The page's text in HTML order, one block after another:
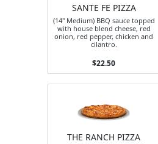
SANTE FE PIZZA
(14" Medium) BBQ sauce topped
with house blend cheese, red
onion, red pepper, chicken and
cilantro.
$22.50
THE RANCH PIZZA